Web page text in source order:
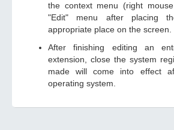
the context menu (right
"Edit" menu after placing
appropriate place on the screen.
After finishing editing an
extension, close the system
made will come into effect
operating system.